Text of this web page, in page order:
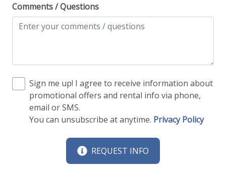
Comments / Questions
Sign me up! I agree to receive information about
promotional offers and rental info via phone,
email or SMS.
You can unsubscribe at anytime. Privacy Policy
REQUEST INFO